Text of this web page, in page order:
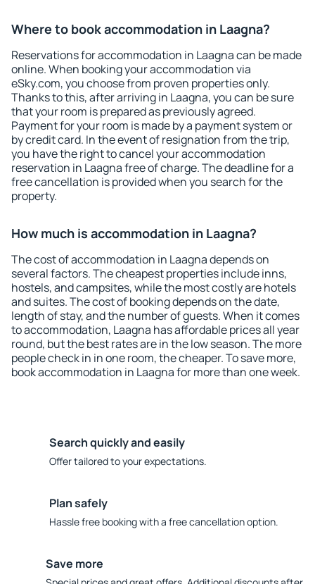
Where to book accommodation in Laagna?
Reservations for accommodation in Laagna can be made
online. When booking your accommodation via
eSky.com, you choose from proven properties only.
Thanks to this, after arriving in Laagna, you can be sure
that your room is prepared as previously agreed.
Payment for your room is made by a payment system or
by credit card. In the event of resignation from the trip,
you have the right to cancel your accommodation
reservation in Laagna free of charge. The deadline for a
free cancellation is provided when you search for the
property.
How much is accommodation in Laagna?
The cost of accommodation in Laagna depends on
several factors. The cheapest properties include inns,
hostels, and campsites, while the most costly are hotels
and suites. The cost of booking depends on the date,
length of stay, and the number of guests. When it comes
to accommodation, Laagna has affordable prices all year
round, but the best rates are in the low season. The more
people check in in one room, the cheaper. To save more,
book accommodation in Laagna for more than one week.
Search quickly and easily
Offer tailored to your expectations.
Plan safely
Hassle free booking with a free cancellation option.
Save more